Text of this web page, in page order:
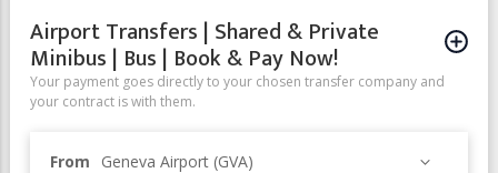
Airport Transfers | Shared & Private
Minibus | Bus | Book & Pay Now!
Your payment goes directly to your chosen transfer company and
your contract is with them.
From Geneva Airport (GVA)